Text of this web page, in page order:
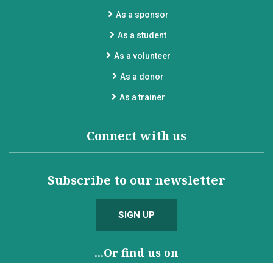
As a sponsor
As a student
As a volunteer
As a donor
As a trainer
Connect with us
Subscribe to our newsletter
SIGN UP
...Or find us on